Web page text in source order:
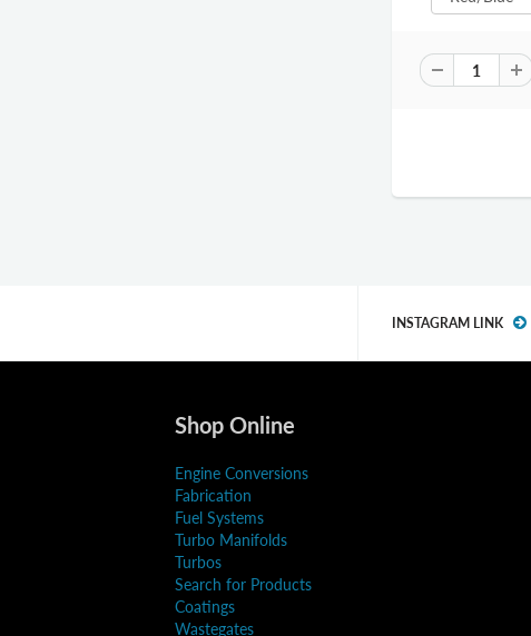
INSTAGRAM LINK
Shop Online
Engine Conversions
Fabrication
Fuel Systems
Turbo Manifolds
Turbos
Search for Products
Coatings
Wastegates